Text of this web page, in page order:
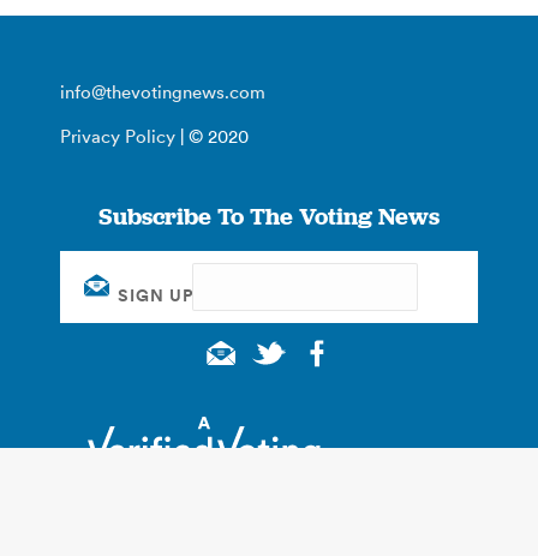
info@thevotingnews.com
Privacy Policy | © 2020
Subscribe To The Voting News